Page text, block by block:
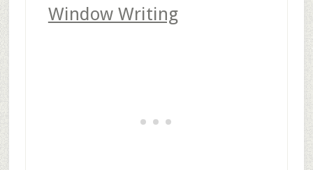
Window Writing